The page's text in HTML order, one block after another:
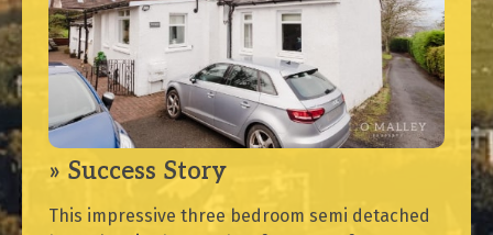
Success Story
This impressive three bedroom semi detached